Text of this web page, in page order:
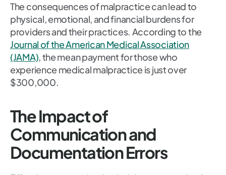
The consequences of malpractice can lead to
physical, emotional, and financial burdens for
providers and their practices. According to the
Journal of the American Medical Association
(JAMA), the mean payment for those who
experience medical malpractice is just over
$300,000.
The Impact of
Communication and
Documentation Errors